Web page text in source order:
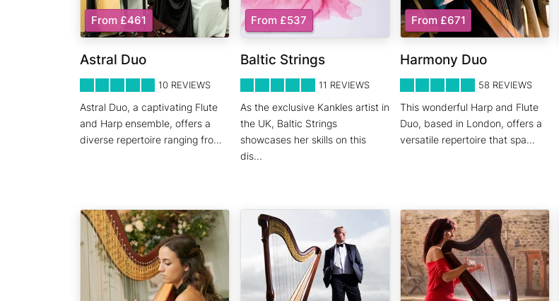
Astral Duo
10 REVIEWS
Astral Duo, a captivating Flute
and Harp ensemble, offers a
diverse repertoire ranging fro...
From £461
Baltic Strings
11 REVIEWS
As the exclusive Kankles artist in
the UK, Baltic Strings
showcases her skills on this
dis...
From £537
Harmony Duo
58 REVIEWS
This wonderful Harp and Flute
Duo, based in London, offers a
versatile repertoire that spa...
From £671